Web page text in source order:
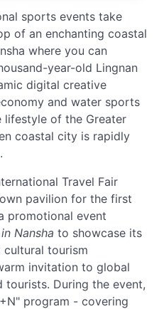
sports events take
of an enchanting coastal
where you can
year-old Lingnan
digital creative
and water sports
lifestyle of the Greater
coastal city is rapidly
Travel Fair
pavilion for the first
promotional event
Nansha to showcase its
tourism
invitation to global
tourists. During the event,
program - covering